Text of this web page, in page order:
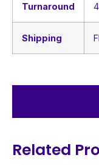
Turnaround
Shipping
Related